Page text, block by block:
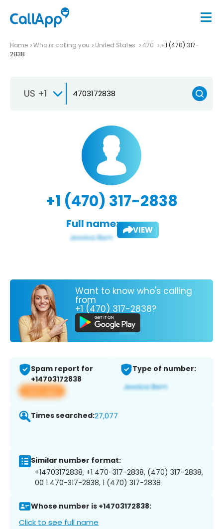
Home Who is calling you United States 470
+1 (470) 317-
2838
US +1
+1 (470) 317-2838
Full name: VIEW
Want to know who's calling
from
+1 (470) 317-2838?
Spam report for
+14703172838
View app
Type of number:
Times searched:27,077
Similar number format:
+14703172838, +1 470-317-2838, (470) 317-2838,
00 1 470-317-2838, 1 (470) 317-2838
Whose number is +14703172838:
Click to see full name